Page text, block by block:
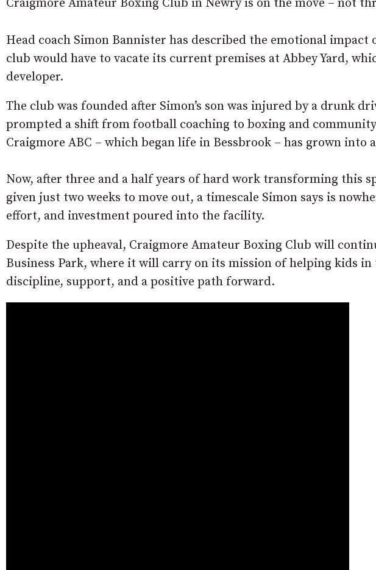
Craigmore Amateur Boxing Club in Newry is on the move – not
Head coach Simon Bannister has described the emotional
club would have to vacate its current premises at Abbey Yard,
developer.
The club was founded after Simon’s son was injured by a drunk
prompted a shift from football coaching to boxing and
Craigmore ABC – which began life in Bessbrook – has grown into
Now, after three and a half years of hard work transforming this
given just two weeks to move out, a timescale Simon says is
effort, and investment poured into the facility.
Despite the upheaval, Craigmore Amateur Boxing Club will
Business Park, where it will carry on its mission of helping kids
discipline, support, and a positive path forward.